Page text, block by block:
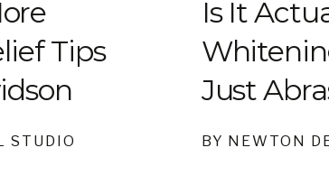
Tips
STUDIO
Is It
Just
BY NEWTON